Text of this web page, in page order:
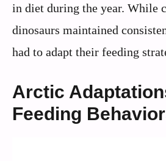
in diet during the year. While
dinosaurs maintained
had to adapt their feeding
Arctic
Feeding